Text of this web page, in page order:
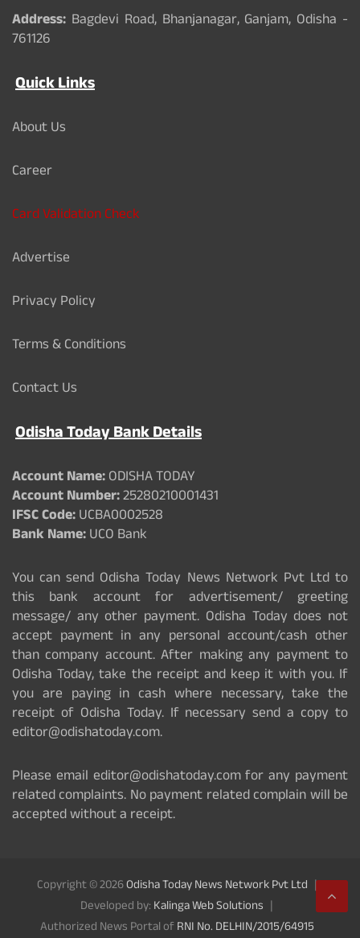
Address: Bagdevi Road, Bhanjanagar, Ganjam, Odisha -
761126
Quick Links
About Us
Career
Card Validation Check
Advertise
Privacy Policy
Terms & Conditions
Contact Us
Odisha Today Bank Details
Account Name:ODISHA TODAY
Account Number:25280210001431
IFSC Code:UCBA0002528
Bank Name:UCO Bank
You can send Odisha Today News Network Pvt Ltd to
this bank account for advertisement/ greeting
message/ any other payment. Odisha Today does not
accept payment in any personal account/cash other
than company account. After making any payment to
Odisha Today, take the receipt and keep it with you. If
you are paying in cash where necessary, take the
receipt of Odisha Today. If necessary send a copy to
editor@odishatoday.com.
Please email editor@odishatoday.com for any payment
related complaints. No payment related complain will be
accepted without a receipt.
Copyright © 2026Odisha Today News Network Pvt Ltd
Developed by:Kalinga Web Solutions
Authorized News Portal ofRNI No. DELHIN/2015/64915